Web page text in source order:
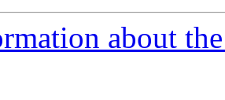
about